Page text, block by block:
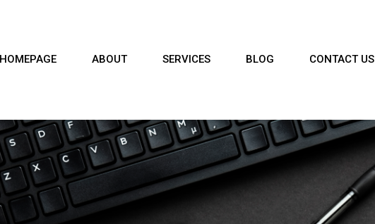
HOMEPAGE ABOUT SERVICES BLOG CONTACT US